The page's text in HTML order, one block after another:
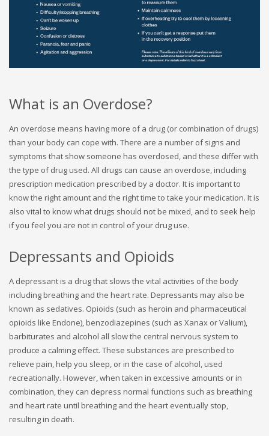
What is an Overdose?
An overdose means having more of a drug (or combination of drugs)
than your body can cope with. There are a number of signs and
symptoms that show someone has overdosed, and these differ with
the type of drug used. All drugs can cause an overdose, including
prescription medication prescribed by a doctor. It is important to
know the right amount and the right time to take your medication. It is
also vital to know what drugs should not be mixed, and to seek help
if you feel you are not in control of your drug use.
Depressants and Opioids
A depressant is a drug that slows the vital activities of the body
including breathing and the heart rate. Depressants may also be
known as sedatives. Opioids (such as heroin and pharmaceutical
opioids like Endone), benzodiazepines (such as Xanax or Valium),
barbiturates and alcohol all slow the central nervous system to
produce a calming effect. These substances are prescribed to
relieve pain, help you sleep, or in the case of alcohol, used
recreationally. However, when taken in excessive amounts or in
combination, they can depress normal functions such as breathing
and heart rate until breathing and the heart eventually stop,
resulting in death.